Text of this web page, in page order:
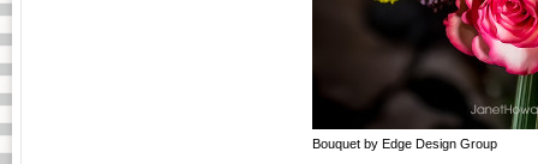
Bouquet by Edge Design Group